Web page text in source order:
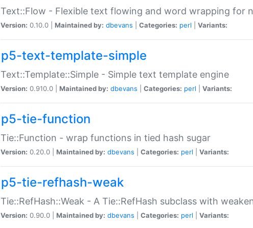
Text::Flow - Flexible text flowing and word wrapping for
Version: 0.10.0 | Maintained by: dbevans Categories: perl Variants:
p5-text-template-simple
Text::Template::Simple - Simple text template engine
Version: 0.910.0 | Maintained by: dbevans Categories: perl Variants:
p5-tie-function
Tie::Function - wrap functions in tied hash sugar
Version: 0.20.0 | Maintained by: dbevans Categories: perl Variants:
p5-tie-refhash-weak
Tie::RefHash::Weak - A Tie::RefHash subclass with
Version: 0.90.0 | Maintained by: dbevans Categories: perl Variants: